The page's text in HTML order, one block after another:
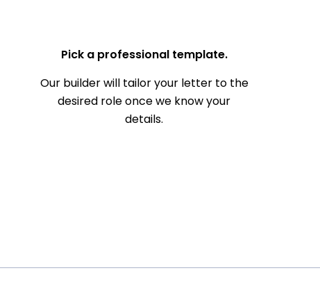
Pick a professional template.
Our builder will tailor your letter to the
desired role once we know your
details.